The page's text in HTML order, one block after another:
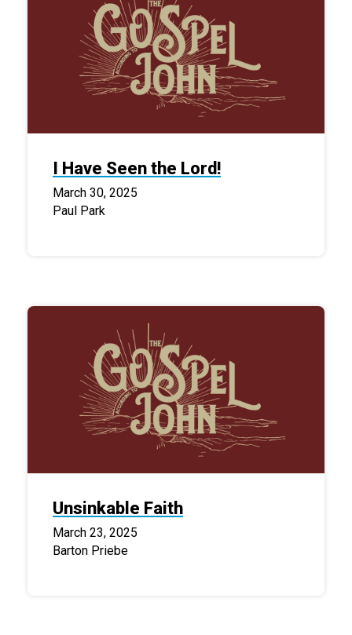
I Have Seen the Lord!
March 30, 2025
Paul Park
Unsinkable Faith
March 23, 2025
Barton Priebe